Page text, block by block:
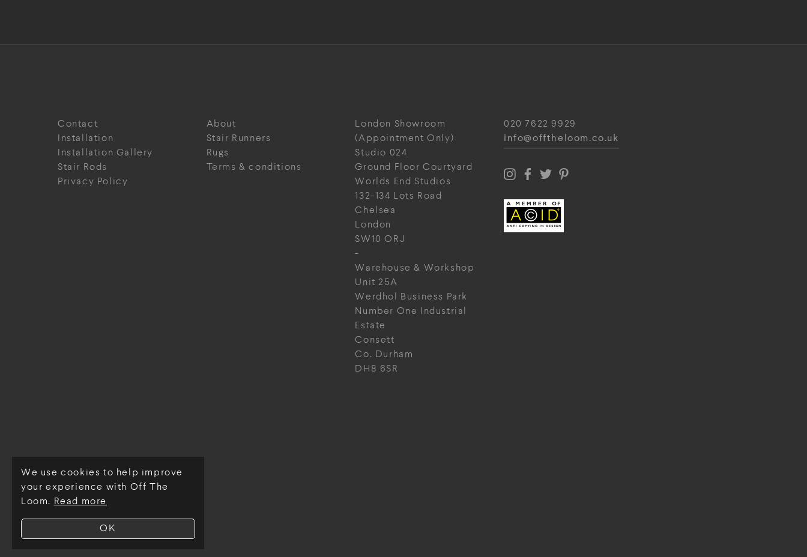
OK
We use cookies to help improve
your experience with Off The
Loom. Read more
Contact
About
Installation
Stair Runners
Installation Gallery
Rugs
Stair Rods
Terms & conditions
Privacy Policy
London Showroom
(Appointment Only)
Studio 024
Ground Floor Courtyard
Worlds End Studios
132-134 Lots Road
Chelsea
London
SW10 ORJ
-
Warehouse & Workshop
Unit 25A
Werdhol Business Park
Number One Industrial
Estate
Consett
Co. Durham
DH8 6SR
020 7622 9929
info@offtheloom.co.uk
© Off The Loom 2026